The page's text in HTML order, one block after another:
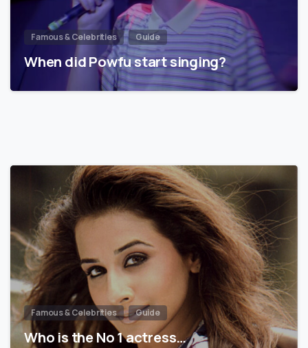
Famous & Celebrities Guide
When did Powfu start singing?
Famous & Celebrities Guide
Who is the No 1 actress…